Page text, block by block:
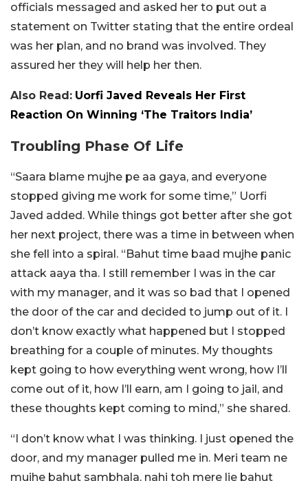
officials messaged and asked her to put out a
statement on Twitter stating that the entire ordeal
was her plan, and no brand was involved. They
assured her they will help her then.
Also Read: Uorfi Javed Reveals Her First
Reaction On Winning ‘The Traitors India’
Troubling Phase Of Life
“Saara blame mujhe pe aa gaya, and everyone
stopped giving me work for some time,” Uorfi
Javed added. While things got better after she got
her next project, there was a time in between when
she fell into a spiral. “Bahut time baad mujhe panic
attack aaya tha. I still remember I was in the car
with my manager, and it was so bad that I opened
the door of the car and decided to jump out of it. I
don’t know exactly what happened but I stopped
breathing for a couple of minutes. My thoughts
kept going to how everything went wrong, how I’ll
come out of it, how I’ll earn, am I going to jail, and
these thoughts kept coming to mind,” she shared.
“I don’t know what I was thinking. I just opened the
door, and my manager pulled me in. Meri team ne
mujhe bahut sambhala, nahi toh mere lie bahut